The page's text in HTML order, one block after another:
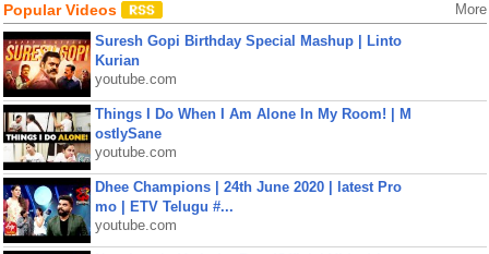
Popular Videos More
Suresh Gopi Birthday Special Mashup | Linto
Kurian
youtube.com
Things I Do When I Am Alone In My Room! | M
ostlySane
youtube.com
Dhee Champions | 24th June 2020 | latest Pro
mo | ETV Telugu #...
youtube.com